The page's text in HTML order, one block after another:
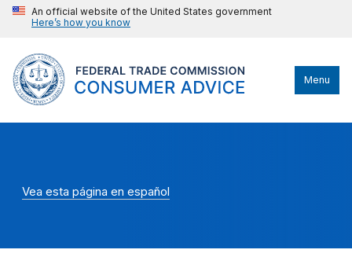
An official website of the United States government
Here’s how you know
Menu
Vea esta página en español